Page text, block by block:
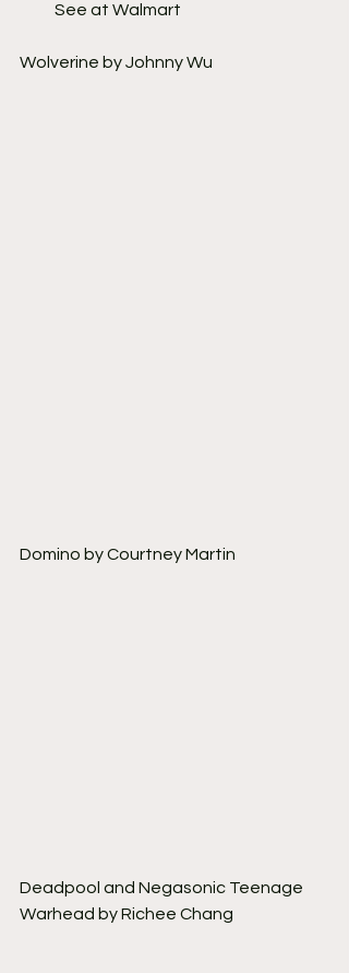
See at Walmart
Wolverine by Johnny Wu
Domino by Courtney Martin
Deadpool and Negasonic Teenage
Warhead by Richee Chang